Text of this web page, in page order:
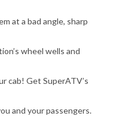
at a bad angle, sharp
wheel wells and
cab! Get SuperATV’s
and your passengers.